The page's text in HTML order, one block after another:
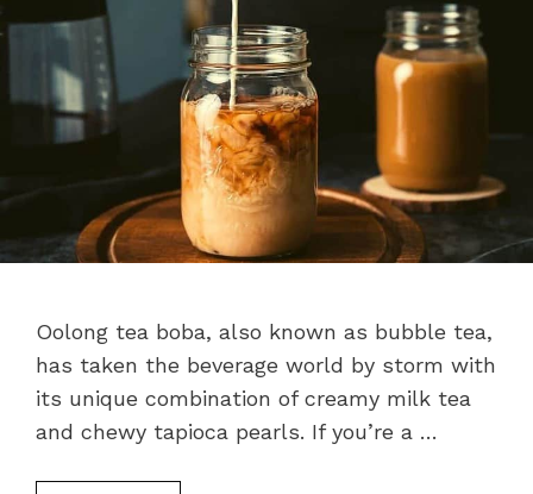
Oolong tea boba, also known as bubble tea,
has taken the beverage world by storm with
its unique combination of creamy milk tea
and chewy tapioca pearls. If you’re a …